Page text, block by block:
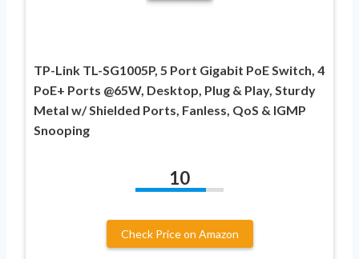
TP-Link TL-SG1005P, 5 Port Gigabit PoE Switch, 4
PoE+ Ports @65W, Desktop, Plug & Play, Sturdy
Metal w/ Shielded Ports, Fanless, QoS & IGMP
Snooping
10
Check Price on Amazon